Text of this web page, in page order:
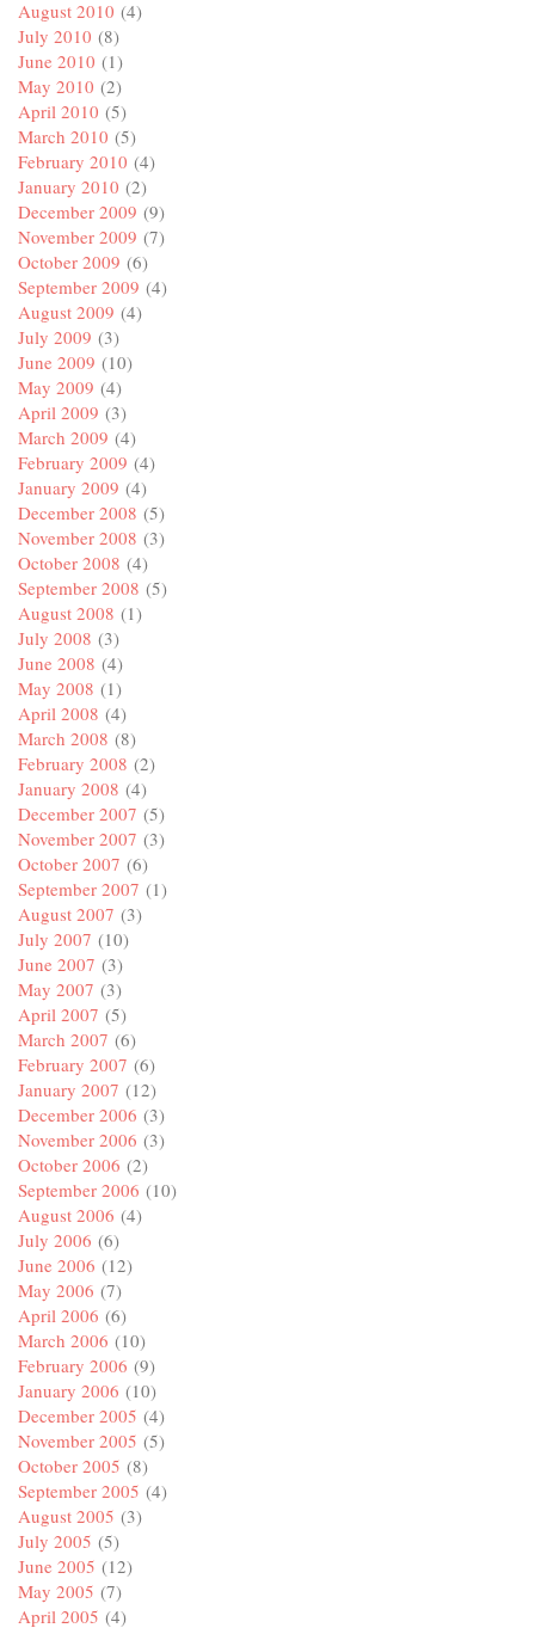
August 2010 (4)
July 2010 (8)
June 2010 (1)
May 2010 (2)
April 2010 (5)
March 2010 (5)
February 2010 (4)
January 2010 (2)
December 2009 (9)
November 2009 (7)
October 2009 (6)
September 2009 (4)
August 2009 (4)
July 2009 (3)
June 2009 (10)
May 2009 (4)
April 2009 (3)
March 2009 (4)
February 2009 (4)
January 2009 (4)
December 2008 (5)
November 2008 (3)
October 2008 (4)
September 2008 (5)
August 2008 (1)
July 2008 (3)
June 2008 (4)
May 2008 (1)
April 2008 (4)
March 2008 (8)
February 2008 (2)
January 2008 (4)
December 2007 (5)
November 2007 (3)
October 2007 (6)
September 2007 (1)
August 2007 (3)
July 2007 (10)
June 2007 (3)
May 2007 (3)
April 2007 (5)
March 2007 (6)
February 2007 (6)
January 2007 (12)
December 2006 (3)
November 2006 (3)
October 2006 (2)
September 2006 (10)
August 2006 (4)
July 2006 (6)
June 2006 (12)
May 2006 (7)
April 2006 (6)
March 2006 (10)
February 2006 (9)
January 2006 (10)
December 2005 (4)
November 2005 (5)
October 2005 (8)
September 2005 (4)
August 2005 (3)
July 2005 (5)
June 2005 (12)
May 2005 (7)
April 2005 (4)